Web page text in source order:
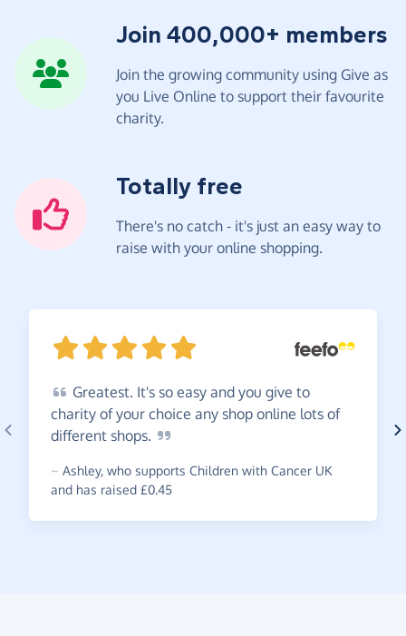
Join 400,000+ members
Join the growing community using Give as
you Live Online to support their favourite
charity.
Totally free
There's no catch - it's just an easy way to
raise with your online shopping.
Greatest. It's so easy and you give to
charity of your choice any shop online lots of
different shops.
~ Ashley, who supports Children with Cancer UK
and has raised £0.45